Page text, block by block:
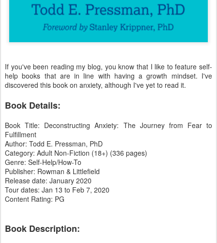
If you've been reading my blog, you know that I like to feature self-
help books that are in line with having a growth mindset. I've
discovered this book on anxiety, although I've yet to read it.
Book Details:
Book Title: Deconstructing Anxiety: The Journey from Fear to
Fulfillment
Author: Todd E. Pressman, PhD
Category: Adult Non-Fiction (18+) (336 pages)
Genre: Self-Help/How-To
Publisher: Rowman & Littlefield
Release date: January 2020
Tour dates: Jan 13 to Feb 7, 2020
Content Rating: PG
Book Description: